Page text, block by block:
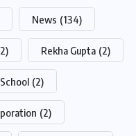
News (134)
Rekha Gupta (2)
(2)
(2)